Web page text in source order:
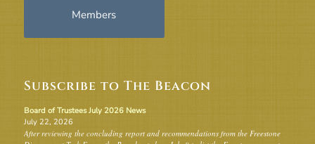
Members
Subscribe to The Beacon
Board of Trustees July 2026 News
July 22, 2026
After reviewing the concluding report and recommendations from the Freestone